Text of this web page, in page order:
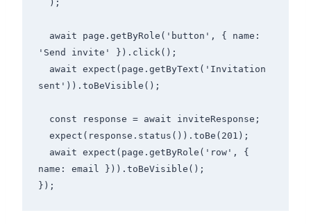
'Send invite' }).click();
sent')).toBeVisible();
name: email })).toBeVisible();
});